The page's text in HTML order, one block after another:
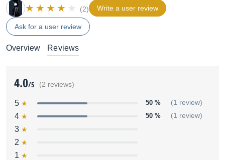
(2) Write a user review
Ask for a user review
Overview Reviews
4.0/5 (2 reviews)
5 50 % (1 review)
4 50 % (1 review)
3
2
1